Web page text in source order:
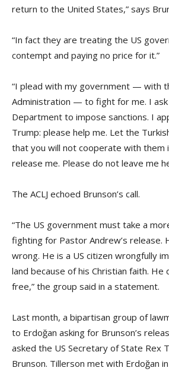
return to the United States,” says
“In fact they are treating the US
contempt and paying no price for it.”
“I plead with my government — with
Administration — to fight for me. I
Department to impose sanctions. I
Trump: please help me. Let the
that you will not cooperate with them
release me. Please do not leave me
The ACLJ echoed Brunson’s call.
“The US government must take a
fighting for Pastor Andrew’s release.
wrong. He is a US citizen wrongfully
land because of his Christian faith.
free,” the group said in a statement.
Last month, a bipartisan group of
to Erdoğan asking for Brunson’s
asked the US Secretary of State Rex
Brunson. Tillerson met with Erdoğan